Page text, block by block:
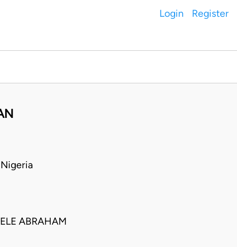
Login Register
ABRAHAM